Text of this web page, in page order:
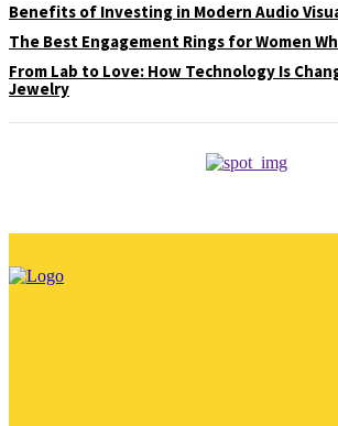
Benefits of Investing in Modern Audio
The Best Engagement Rings for Women
From Lab to Love: How Technology Is
Jewelry